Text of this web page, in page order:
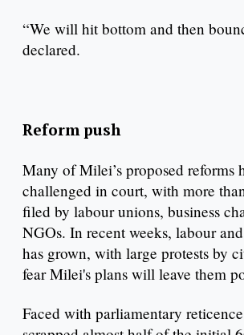
“We will hit bottom and then
declared.
Reform push
Many of Milei’s proposed reforms
challenged in court, with more
filed by labour unions, business
NGOs. In recent weeks, labour
has grown, with large protests by
fear Milei's plans will leave them
Faced with parliamentary